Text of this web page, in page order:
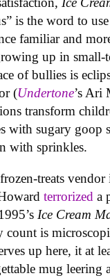
is the word to
familiar and
up in small-
of bullies is
(Undertone’s Ari
transform
with sugary goop
with sprinkles.
treats
terrorized a
Ice Cream
count is
up here, it at
mug leering